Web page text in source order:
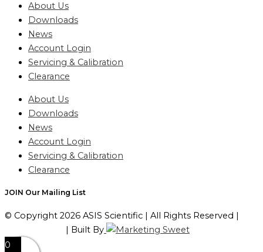
About Us
Downloads
News
Account Login
Servicing & Calibration
Clearance
About Us
Downloads
News
Account Login
Servicing & Calibration
Clearance
JOIN Our Mailing List
© Copyright 2026 ASIS Scientific | All Rights Reserved |
| Built By
0